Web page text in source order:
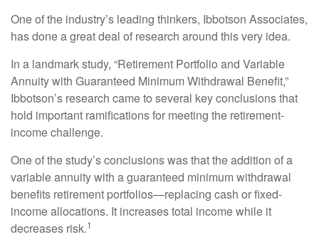
One of the industry’s leading thinkers, Ibbotson Associates,
has done a great deal of research around this very idea.
In a landmark study, “Retirement Portfolio and Variable
Annuity with Guaranteed Minimum Withdrawal Benefit,”
Ibbotson’s research came to several key conclusions that
hold important ramifications for meeting the retirement-
income challenge.
One of the study’s conclusions was that the addition of a
variable annuity with a guaranteed minimum withdrawal
benefits retirement portfolios—replacing cash or fixed-
income allocations. It increases total income while it
decreases risk.1